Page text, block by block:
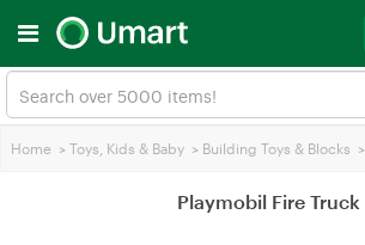
Home > Toys, Kids & Baby > Building Toys & Blocks >
Playmobil Fire Truck